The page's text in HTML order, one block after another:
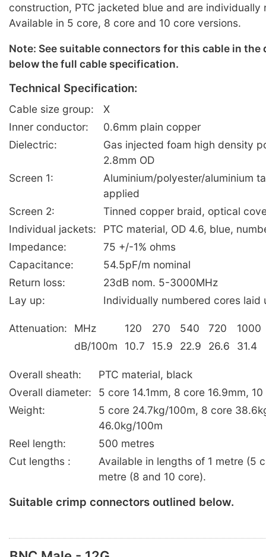
construction, PTC jacketed blue and are individually
Available in 5 core, 8 core and 10 core versions.
Note: See suitable connectors for this cable in
below the full cable specification.
Technical Specification:
Cable size group:
X
Inner conductor:
0.6mm plain copper
Dielectric:
Gas injected foam high density
2.8mm OD
Screen 1:
Aluminium/polyester/aluminium
applied
Screen 2:
Tinned copper braid, optical
Individual jackets:
PTC material, OD 4.6, blue,
Impedance:
75 +/-1% ohms
Capacitance:
54.5pF/m nominal
Return loss:
23dB nom. 5-3000MHz
Lay up:
Individually numbered cores laid
Attenuation: MHz 120 270 540 720
1000
dB/100m
10.7 15.9 22.9 26.6 31.4
Overall sheath:
PTC material, black
Overall diameter:
5 core 14.1mm, 8 core 16.9mm,
Weight:
5 core 24.7kg/100m, 8 core
46.0kg/100m
Reel length:
500 metres
Cut lengths :
Available in lengths of 1 metre (5
metre (8 and 10 core).
Suitable crimp connectors outlined below.